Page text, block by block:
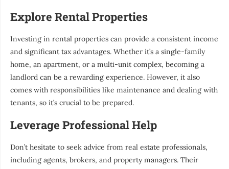
Explore Rental Properties
Investing in rental properties can provide a consistent income
and significant tax advantages. Whether it’s a single-family
home, an apartment, or a multi-unit complex, becoming a
landlord can be a rewarding experience. However, it also
comes with responsibilities like maintenance and dealing with
tenants, so it’s crucial to be prepared.
Leverage Professional Help
Don’t hesitate to seek advice from real estate professionals,
including agents, brokers, and property managers. Their